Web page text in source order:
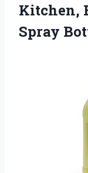
Kitchen,
Spray